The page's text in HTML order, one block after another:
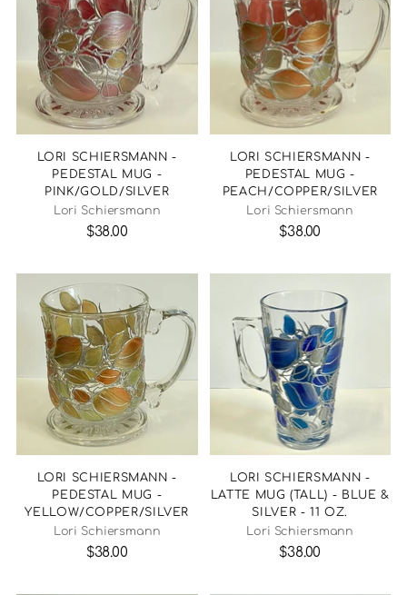
LORI SCHIERSMANN -
PEDESTAL MUG -
PINK/GOLD/SILVER
Lori Schiersmann
$38.00
LORI SCHIERSMANN -
PEDESTAL MUG -
PEACH/COPPER/SILVER
Lori Schiersmann
$38.00
LORI SCHIERSMANN -
PEDESTAL MUG -
YELLOW/COPPER/SILVER
Lori Schiersmann
$38.00
LORI SCHIERSMANN -
LATTE MUG (TALL) - BLUE &
SILVER - 11 OZ.
Lori Schiersmann
$38.00